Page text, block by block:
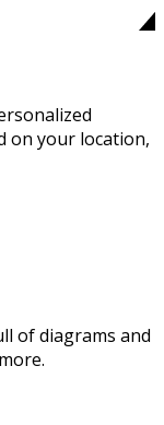
on your location,
of diagrams and